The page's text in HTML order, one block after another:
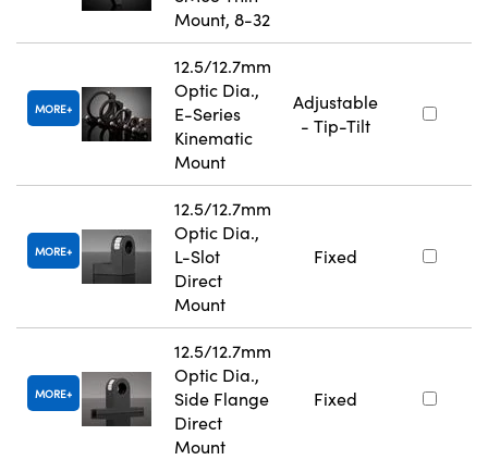
Mount, 8-32
MORE
12.5/12.7mm
Optic Dia.,
E-Series
Kinematic
Mount
Adjustable
- Tip-Tilt
MORE
12.5/12.7mm
Optic Dia.,
L-Slot
Direct
Mount
Fixed
MORE
12.5/12.7mm
Optic Dia.,
Side Flange
Direct
Mount
Fixed